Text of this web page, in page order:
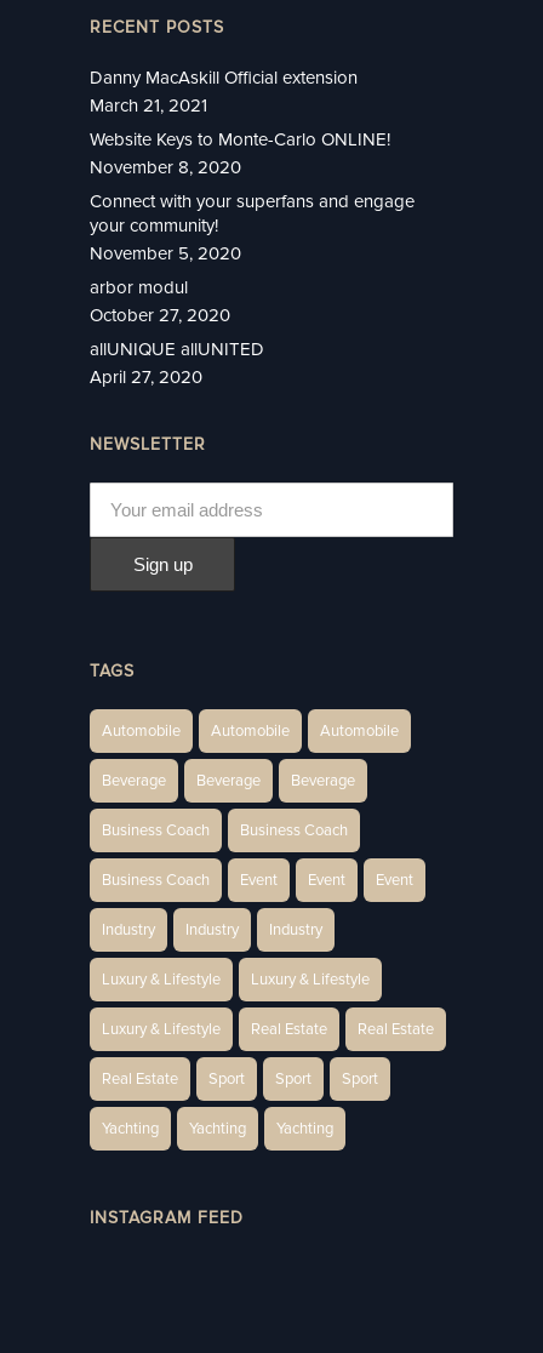
RECENT POSTS
Danny MacAskill Official extension
March 21, 2021
Website Keys to Monte-Carlo ONLINE!
November 8, 2020
Connect with your superfans and engage
your community!
November 5, 2020
arbor modul
October 27, 2020
allUNIQUE allUNITED
April 27, 2020
NEWSLETTER
TAGS
Automobile Automobile Automobile
Beverage Beverage Beverage
Business Coach Business Coach
Business Coach Event Event Event
Industry Industry Industry
Luxury & Lifestyle Luxury & Lifestyle
Luxury & Lifestyle Real Estate Real Estate
Real Estate Sport Sport Sport
Yachting Yachting Yachting
INSTAGRAM FEED